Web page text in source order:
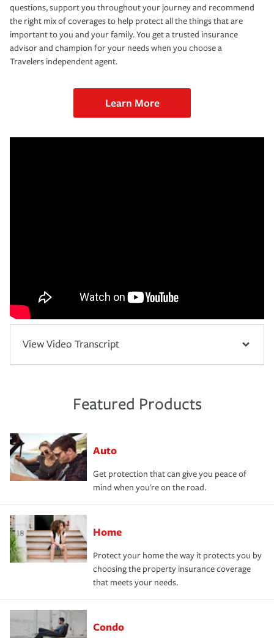
questions, support you throughout your journey and recommend
the right mix of coverages to help protect all the things that are
important to you and your family. You get a trusted insurance
advisor and champion for your needs when you choose a
Travelers independent agent.
Learn More
View Video Transcript
Featured Products
Auto
Get protection that can give you peace of
mind when you're on the road.
Home
Protect your home the way it protects you by
choosing the property insurance coverage
that meets your needs.
Condo